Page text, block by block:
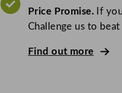
f
Price Promise.If you
Challenge us to
Find out more